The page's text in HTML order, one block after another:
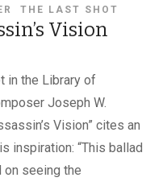
THE LAST SHOT
Vision
in the Library of
Joseph W.
Vision” cites an
inspiration: “This ballad
seeing the